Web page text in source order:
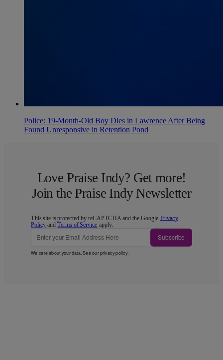
Police: 19-Month-Old Boy Dies in Lawrence After Being
Found Unresponsive in Retention Pond
Love Praise Indy? Get more!
Join the Praise Indy Newsletter
This site is protected by reCAPTCHA and the Google Privacy
Policy andTerms of Service apply.
Subscribe
We care about your data. See ourprivacy policy.